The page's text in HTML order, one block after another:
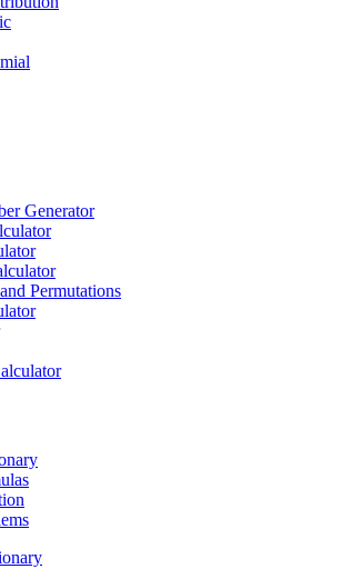
Generator
Permutations